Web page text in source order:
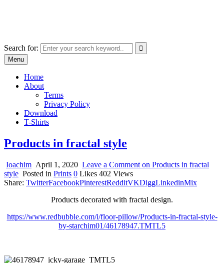
Search for:
Menu
Home
About
Terms
Privacy Policy
Download
T-Shirts
Products in fractal style
Ioachim April 1, 2020 Leave a Comment on Products in fractal
style Posted in Prints 0 Likes 402 Views
Share: TwitterFacebookPinterestRedditVKDiggLinkedinMix
Products decorated with fractal design.
https://www.redbubble.com/i/floor-pillow/Products-in-fractal-style-
by-starchim01/46178947.TMTL5